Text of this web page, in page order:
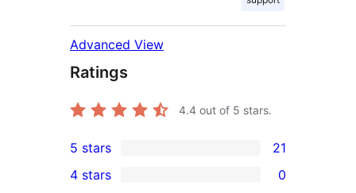
Advanced View
Ratings
4.4 out of 5 stars.
21
5-
5 stars 21
4 stars 0